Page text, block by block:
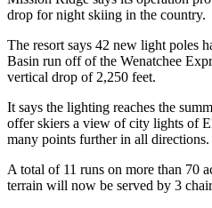
drop for night skiing in the country.
The resort says 42 new light poles
Basin run off of the Wenatchee
vertical drop of 2,250 feet.
It says the lighting reaches the
offer skiers a view of city lights of
many points further in all directions.
A total of 11 runs on more than 70
terrain will now be served by 3